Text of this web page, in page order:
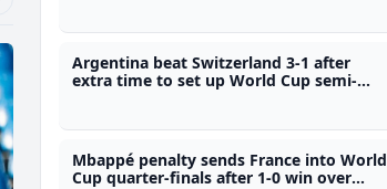
Argentina beat Switzerland 3-1 after
extra time to set up World Cup semi-
Mbappé penalty sends France into World
Cup quarter-finals after 1-0 win over